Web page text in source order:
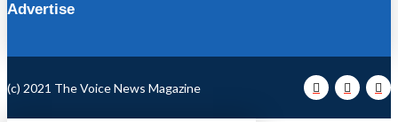
Advertise
(c) 2021 The Voice News Magazine